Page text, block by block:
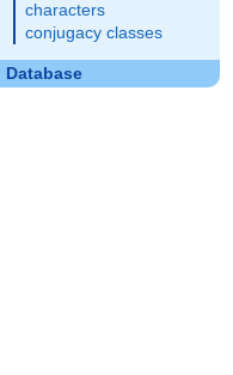
characters
conjugacy classes
Database